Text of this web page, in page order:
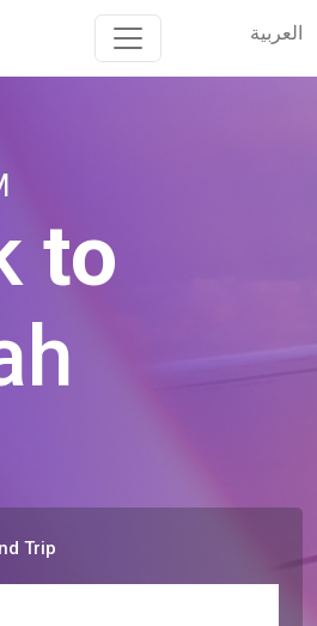
العربية
العربية
to
Trip